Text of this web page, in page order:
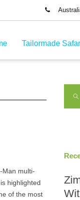
Tailormade
Man multi-
highlighted
of the most